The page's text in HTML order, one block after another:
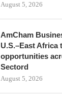
August 5, 2026
AmCham
U.S.–East Africa
opportunities
Sectord
August 5, 2026